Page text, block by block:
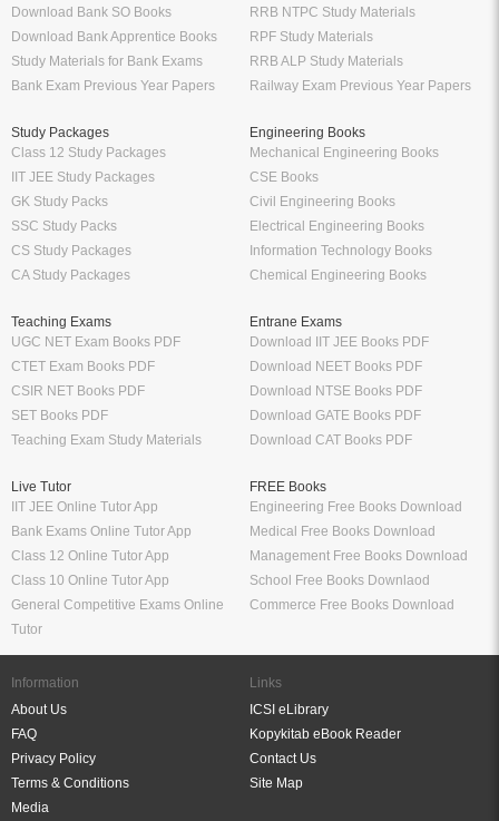
Download Bank SO Books
Download Bank Apprentice Books
Study Materials for Bank Exams
Bank Exam Previous Year Papers
RRB NTPC Study Materials
RPF Study Materials
RRB ALP Study Materials
Railway Exam Previous Year Papers
Study Packages
Class 12 Study Packages
IIT JEE Study Packages
GK Study Packs
SSC Study Packs
CS Study Packages
CA Study Packages
Engineering Books
Mechanical Engineering Books
CSE Books
Civil Engineering Books
Electrical Engineering Books
Information Technology Books
Chemical Engineering Books
Teaching Exams
UGC NET Exam Books PDF
CTET Exam Books PDF
CSIR NET Books PDF
SET Books PDF
Teaching Exam Study Materials
Entrane Exams
Download IIT JEE Books PDF
Download NEET Books PDF
Download NTSE Books PDF
Download GATE Books PDF
Download CAT Books PDF
Live Tutor
IIT JEE Online Tutor App
Bank Exams Online Tutor App
Class 12 Online Tutor App
Class 10 Online Tutor App
General Competitive Exams Online
Tutor
FREE Books
Engineering Free Books Download
Medical Free Books Download
Management Free Books Download
School Free Books Downlaod
Commerce Free Books Download
Information
About Us
FAQ
Privacy Policy
Terms & Conditions
Media
Links
ICSI eLibrary
Kopykitab eBook Reader
Contact Us
Site Map